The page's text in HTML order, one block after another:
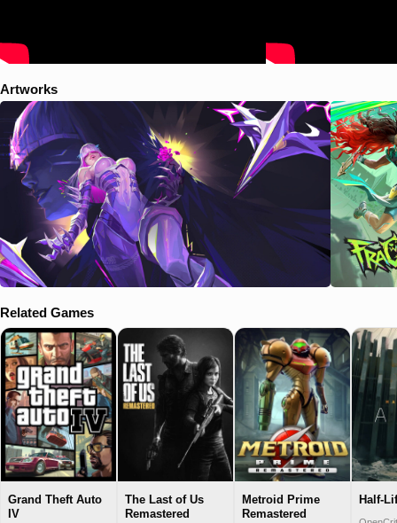
Artworks
Related Games
Grand Theft Auto
IV
The Last of Us
Remastered
Metroid Prime
Remastered
Half-